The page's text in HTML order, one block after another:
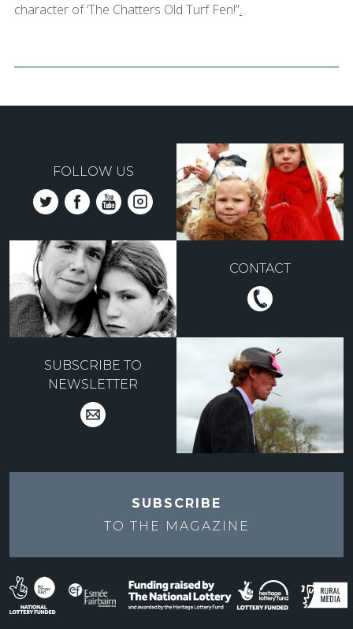
character of ‘The Chatters Old Turf Fen!”.
FOLLOW US
CONTACT
SUBSCRIBE TO
NEWSLETTER
SUBSCRIBE
TO THE MAGAZINE